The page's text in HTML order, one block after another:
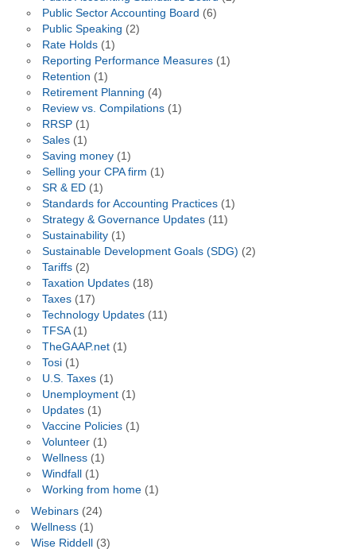
Public Sector Accounting Board (6)
Public Speaking (2)
Rate Holds(1)
Reporting Performance Measures(1)
Retention (1)
Retirement Planning (4)
Review vs. Compilations(1)
RRSP(1)
Sales(1)
Saving money(1)
Selling your CPA firm (1)
SR & ED(1)
Standards for Accounting Practices(1)
Strategy & Governance Updates(11)
Sustainability(1)
Sustainable Development Goals (SDG) (2)
Tariffs(2)
Taxation Updates(18)
Taxes(17)
Technology Updates(11)
TFSA(1)
TheGAAP.net(1)
Tosi(1)
U.S. Taxes(1)
Unemployment(1)
Updates(1)
Vaccine Policies(1)
Volunteer(1)
Wellness(1)
Windfall
(1)
Working from home(1)
Webinars(24)
Wellness(1)
Wise Riddell
(3)